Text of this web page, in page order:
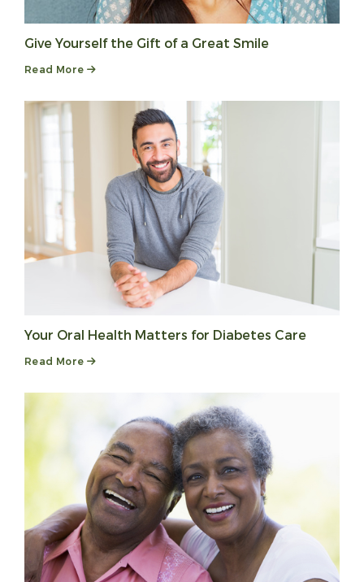
Give Yourself the Gift of a Great Smile
Read More
Your Oral Health Matters for Diabetes Care
Read More